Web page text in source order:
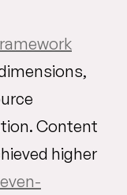
Content
higher